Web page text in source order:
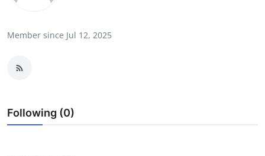
Guest Posting
Member since Jul 12, 2025
Following (0)